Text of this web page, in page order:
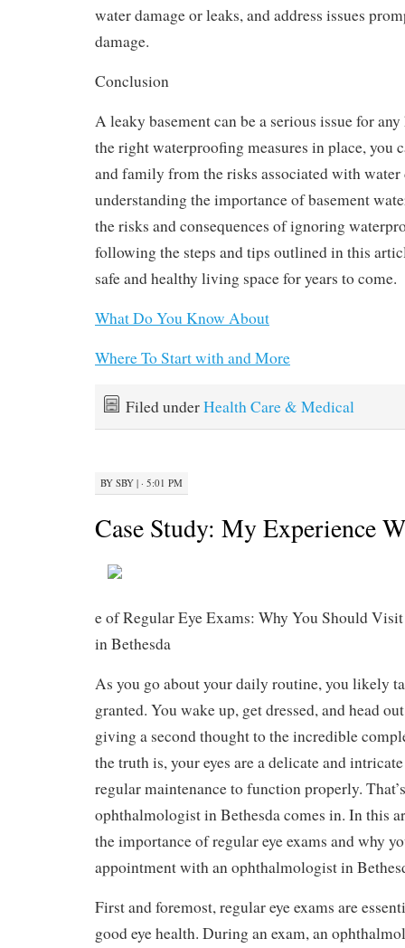
water damage or leaks, and address issues
damage.
Conclusion
A leaky basement can be a serious issue for
the right waterproofing measures in place, you
and family from the risks associated with water
understanding the importance of basement
the risks and consequences of ignoring
following the steps and tips outlined in this
safe and healthy living space for years to come.
What Do You Know About
Where To Start with and More
Filed underHealth Care & Medical
BY SBY | · 5:01 PM
Case Study: My Experience
e of Regular Eye Exams: Why You Should
in Bethesda
As you go about your daily routine, you likely
granted. You wake up, get dressed, and head
giving a second thought to the incredible
the truth is, your eyes are a delicate and
regular maintenance to function properly.
ophthalmologist in Bethesda comes in. In this
the importance of regular eye exams and why
appointment with an ophthalmologist in
First and foremost, regular eye exams are
good eye health. During an exam, an